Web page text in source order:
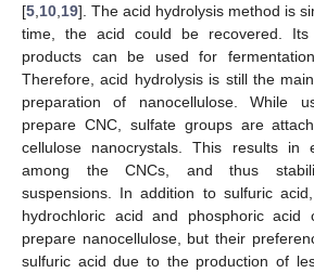
[5 10 19]. The acid hydrolysis method is
time, the acid could be recovered. Its
products can be used for
Therefore, acid hydrolysis is still the
preparation of nanocellulose. While
prepare CNC, sulfate groups are
cellulose nanocrystals. This results in
among the CNCs, and thus
suspensions. In addition to sulfuric
hydrochloric acid and phosphoric
prepare nanocellulose, but their
sulfuric acid due to the production of